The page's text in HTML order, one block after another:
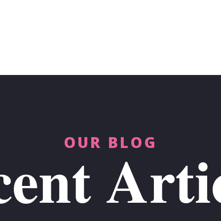
OUR BLOG